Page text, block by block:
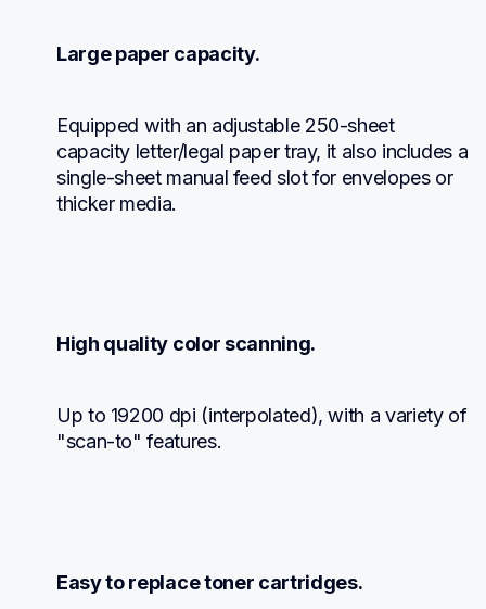
Large paper capacity.
Equipped with an adjustable 250-sheet
capacity letter/legal paper tray, it also includes a
single-sheet manual feed slot for envelopes or
thicker media.
High quality color scanning.
Up to 19200 dpi (interpolated), with a variety of
"scan-to" features.
Easy to replace toner cartridges.